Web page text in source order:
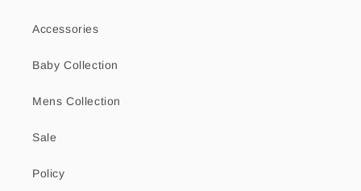
Accessories
Baby Collection
Mens Collection
Sale
Policy